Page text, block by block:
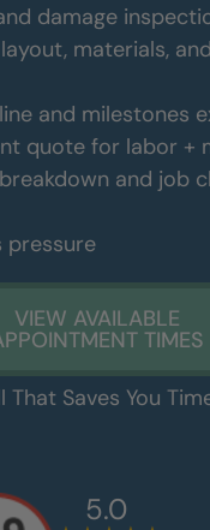
damage
materials,
and milestones
quote for labor +
and job
pressure
VIEW AVAILABLE
TIMES
That Saves You
5.0